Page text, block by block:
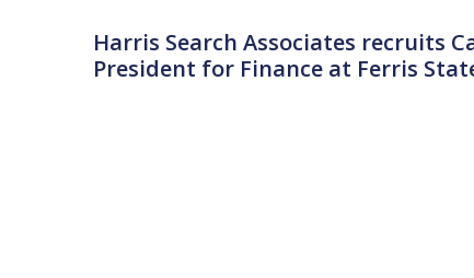
Harris Search Associates recruits
President for Finance at Ferris